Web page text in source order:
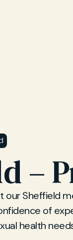
–
our Sheffield
of
health